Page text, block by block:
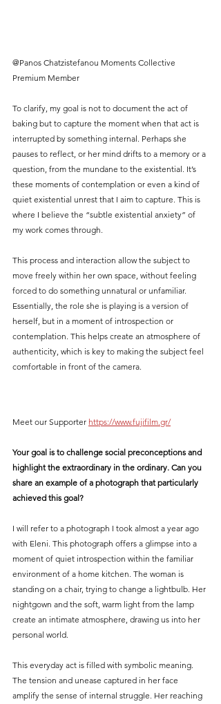
@Panos Chatzistefanou Moments Collective
Premium Member
To clarify, my goal is not to document the act of
baking but to capture the moment when that act is
interrupted by something internal. Perhaps she
pauses to reflect, or her mind drifts to a memory or a
question, from the mundane to the existential. It’s
these moments of contemplation or even a kind of
quiet existential unrest that I aim to capture. This is
where I believe the “subtle existential anxiety” of
my work comes through.
This process and interaction allow the subject to
move freely within her own space, without feeling
forced to do something unnatural or unfamiliar.
Essentially, the role she is playing is a version of
herself, but in a moment of introspection or
contemplation. This helps create an atmosphere of
authenticity, which is key to making the subject feel
comfortable in front of the camera.
Meet our Supporter https://www.fujifilm.gr/
Your goal is to challenge social preconceptions and
highlight the extraordinary in the ordinary. Can you
share an example of a photograph that particularly
achieved this goal?
I will refer to a photograph I took almost a year ago
with Eleni. This photograph offers a glimpse into a
moment of quiet introspection within the familiar
environment of a home kitchen. The woman is
standing on a chair, trying to change a lightbulb. Her
nightgown and the soft, warm light from the lamp
create an intimate atmosphere, drawing us into her
personal world.
This everyday act is filled with symbolic meaning.
The tension and unease captured in her face
amplify the sense of internal struggle. Her reaching